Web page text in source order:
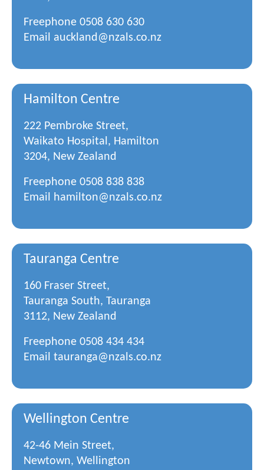
Freephone 0508 630 630
Email auckland@nzals.co.nz
Hamilton Centre
222 Pembroke Street,
Waikato Hospital, Hamilton
3204, New Zealand
Freephone 0508 838 838
Email hamilton@nzals.co.nz
Tauranga Centre
160 Fraser Street,
Tauranga South, Tauranga
3112, New Zealand
Freephone 0508 434 434
Email tauranga@nzals.co.nz
Wellington Centre
42-46 Mein Street,
Newtown, Wellington